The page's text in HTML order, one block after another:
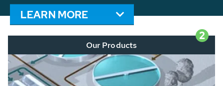
LEARN MORE
2
Our Products